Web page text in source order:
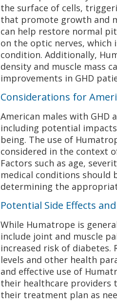
the surface of cells,
that promote growth and
can help restore normal
on the optic nerves,
condition. Additionally,
density and muscle mass
improvements in GHD
Considerations for
American males with GHD
including potential
being. The use of
considered in the context
Factors such as age,
medical conditions should
determining the
Potential Side Effects
While Humatrope is
include joint and muscle
increased risk of
levels and other health
and effective use of
their healthcare providers
their treatment plan as